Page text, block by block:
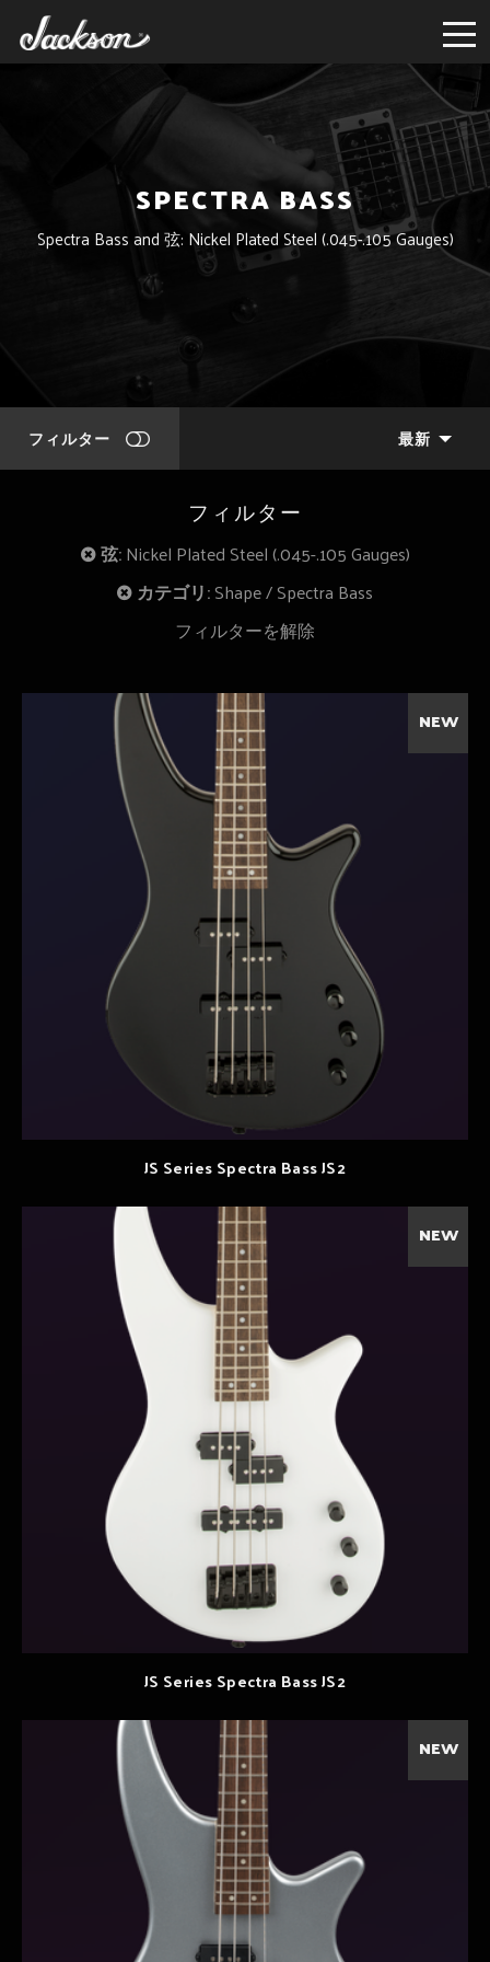
SPECTRA BASS
Spectra Bass and 弦: Nickel Plated Steel (.045-.105 Gauges)
フィルター 最新
フィルター
弦:Nickel Plated Steel (.045-.105 Gauges)
カテゴリ:Shape Spectra Bass
フィルターを解除
NEW
JS Series Spectra Bass JS2
NEW
JS Series Spectra Bass JS2
NEW